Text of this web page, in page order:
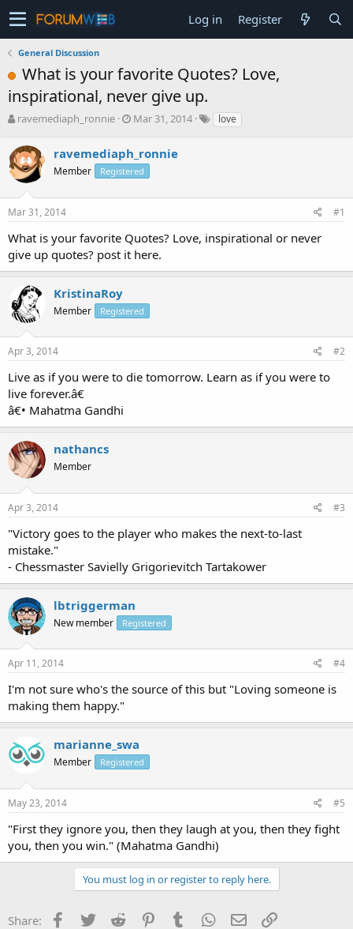
Log in Register
General Discussion
What is your favorite Quotes? Love,
inspirational, never give up.
T
r
e
a
s
t
a
r
t
e
ravemediaph_ronnie
S
r
t
a
Mar 31, 2014 love
ravemediaph_ronnie
Member Registered
Mar 31, 2014 #1
What is your favorite Quotes? Love, inspirational or never
give up quotes? post it here.
KristinaRoy
Member Registered
Apr 3, 2014 #2
Live as if you were to die tomorrow. Learn as if you were to
live forever.â€
â€• Mahatma Gandhi
nathancs
Member
Apr 3, 2014 #3
"Victory goes to the player who makes the next-to-last
mistake."
- Chessmaster Savielly Grigorievitch Tartakower
lbtriggerman
New member Registered
Apr 11, 2014 #4
I'm not sure who's the source of this but "Loving someone is
making them happy."
marianne_swa
Member Registered
May 23, 2014 #5
"First they ignore you, then they laugh at you, then they fight
you, then you win." (Mahatma Gandhi)
You must log in or register to reply here.
Share: Facebook
TwitterReddit PinterestTumblrWhatsApp
EmailLink